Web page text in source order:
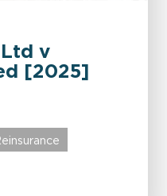
v
[2025]